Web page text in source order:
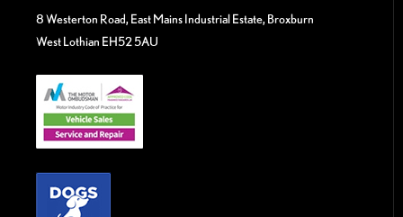
8 Westerton Road, East Mains Industrial Estate, Broxburn
West Lothian EH52 5AU